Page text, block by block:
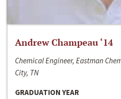
Andrew Champeau ‘14
Chemical Engineer, Eastman
City, TN
GRADUATION YEAR